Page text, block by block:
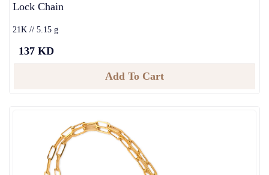
Lock Chain
21K // 5.15 g
137 KD
Add To Cart